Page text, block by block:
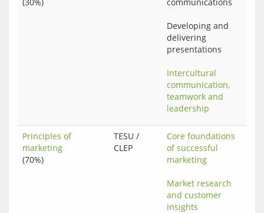
Developing and
delivering
presentations
Intercultural
communication,
teamwork and
leadership
Principles of
marketing
(70%)
TESU /
CLEP
Core foundations
of successful
marketing
Market research
and customer
insights